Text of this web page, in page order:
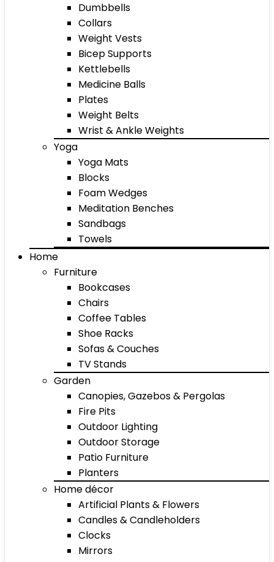
Dumbbells
Collars
Weight Vests
Bicep Supports
Kettlebells
Medicine Balls
Plates
Weight Belts
Wrist & Ankle Weights
Yoga
Yoga Mats
Blocks
Foam Wedges
Meditation Benches
Sandbags
Towels
Home
Furniture
Bookcases
Chairs
Coffee Tables
Shoe Racks
Sofas & Couches
TV Stands
Garden
Canopies, Gazebos & Pergolas
Fire Pits
Outdoor Lighting
Outdoor Storage
Patio Furniture
Planters
Home décor
Artificial Plants & Flowers
Candles & Candleholders
Clocks
Mirrors